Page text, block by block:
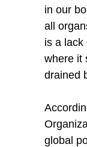
in our
all
is a lack
where it
drained
global